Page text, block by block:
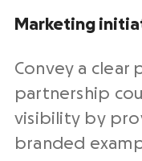
Marketing
Convey a clear
partnership
visibility by
branded